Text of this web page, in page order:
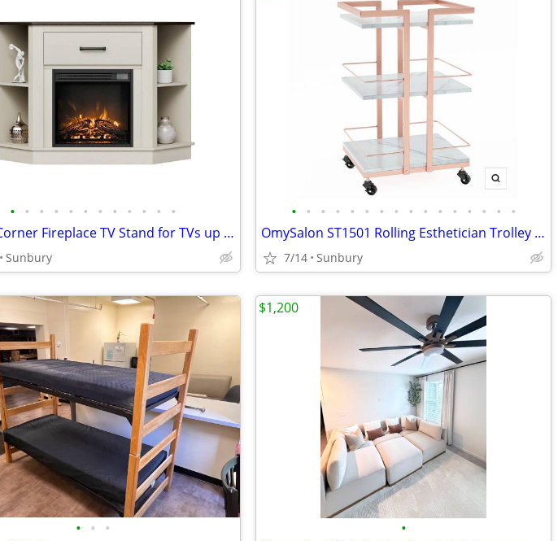
• • • • • • • • • • • •
VEVOR Corner Fireplace TV Stand for TVs up to 50" (White, Farmhouse St
Sunbury
• • • • • • • • • • • • • • • •
OmySalon ST1501 Rolling Esthetician Trolley Cart w/Wheels (Rose Gold)
7/14 Sunbury
• • • •
$1,200